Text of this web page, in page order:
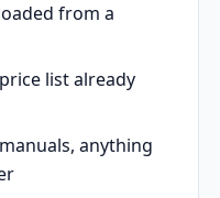
from a
list already
anything